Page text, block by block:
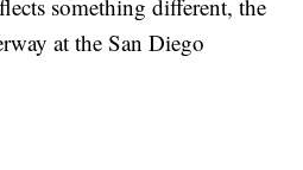
something different, the
at the San Diego